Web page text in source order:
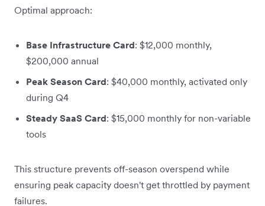
Optimal approach:
Base Infrastructure Card: $12,000 monthly,
$200,000 annual
Peak Season Card: $40,000 monthly, activated only
during Q4
Steady SaaS Card: $15,000 monthly for non-variable
tools
This structure prevents off-season overspend while
ensuring peak capacity doesn't get throttled by payment
failures.